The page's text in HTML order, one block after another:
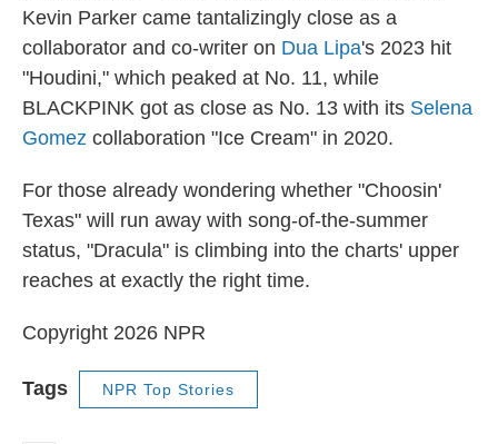
Kevin Parker came tantalizingly close as a
collaborator and co-writer on Dua Lipa's 2023 hit
"Houdini," which peaked at No. 11, while
BLACKPINK got as close as No. 13 with its Selena
Gomez collaboration "Ice Cream" in 2020.
For those already wondering whether "Choosin'
Texas" will run away with song-of-the-summer
status, "Dracula" is climbing into the charts' upper
reaches at exactly the right time.
Copyright 2026 NPR
Tags NPR Top Stories